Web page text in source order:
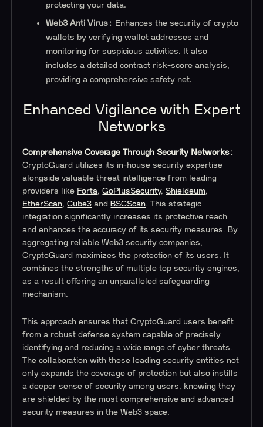
protecting your data.
Web3 Anti Virus: Enhances the security of crypto
wallets by verifying wallet addresses and
monitoring for suspicious activities. It also
includes a detailed contract risk-score analysis,
providing a comprehensive safety net.
Enhanced Vigilance with Expert
Networks
Comprehensive Coverage Through Security Networks:
CryptoGuard utilizes its in-house security expertise
alongside valuable threat intelligence from leading
providers like Forta,GoPlusSecurity,Shieldeum,
EtherScan,Cube3 and BSCScan. This strategic
integration significantly increases its protective reach
and enhances the accuracy of its security measures. By
aggregating reliable Web3 security companies,
CryptoGuard maximizes the protection of its users. It
combines the strengths of multiple top security engines,
as a result offering an unparalleled safeguarding
mechanism.
This approach ensures that CryptoGuard users benefit
from a robust defense system capable of precisely
identifying and reducing a wide range of cyber threats.
The collaboration with these leading security entities not
only expands the coverage of protection but also instills
a deeper sense of security among users, knowing they
are shielded by the most comprehensive and advanced
security measures in the Web3 space.